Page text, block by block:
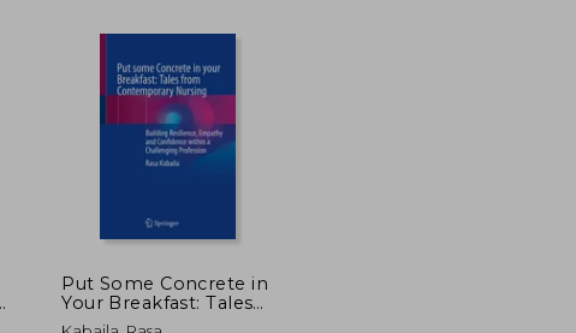
NT$ 1,412
Put Some Concrete in
Your Breakfast: Tales
from Contemporary